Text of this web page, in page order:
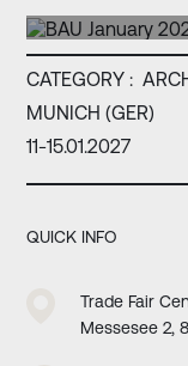
CATEGORY :
MUNICH (GER)
11-15.01.2027
QUICK INFO
Trade Fair
Messesee 2,